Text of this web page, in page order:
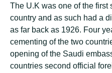
The U.K was one of the first
country and as such had a
as far back as 1926. Four
cementing of the two
opening of the Saudi
countries second official